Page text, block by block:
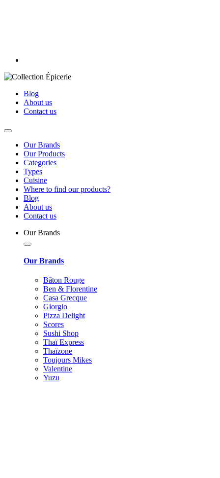
Blog
About us
Contact us
Our Brands
Our Products
Categories
Types
Cuisine
Where to find our products?
Blog
About us
Contact us
Our Brands
Our Brands
Bâton Rouge
Ben & Florentine
Casa Grecque
Giorgio
Pizza Delight
Scores
Sushi Shop
Thaï Express
Thaïzone
Toujours Mikes
Valentine
Yuzu